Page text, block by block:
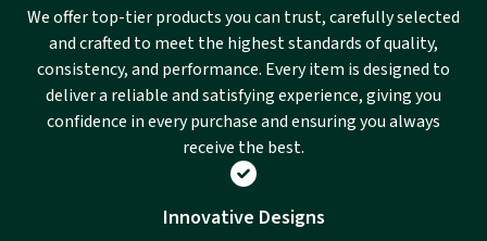
We offer top-tier products you can trust, carefully selected
and crafted to meet the highest standards of quality,
consistency, and performance. Every item is designed to
deliver a reliable and satisfying experience, giving you
confidence in every purchase and ensuring you always
receive the best.
Innovative Designs